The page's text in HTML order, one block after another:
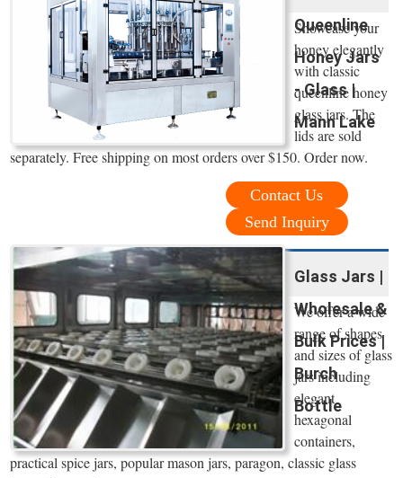
Queenline
Honey Jars
- Glass |
Mann Lake
Showcase your
honey elegantly
with classic
queenline honey
glass jars. The
lids are sold
separately. Free shipping on most orders over $150. Order now.
Contact Us
Send Inquiry
Glass Jars |
Wholesale &
Bulk Prices |
Burch
Bottle
We offer a wide
range of shapes
and sizes of glass
jars including
elegant
hexagonal
containers,
practical spice jars, popular mason jars, paragon, classic glass